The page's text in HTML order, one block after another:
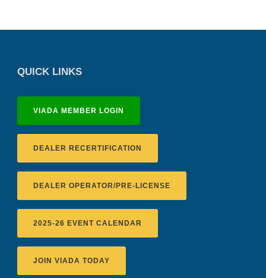
QUICK LINKS
VIADA MEMBER LOGIN
DEALER RECERTIFICATION
DEALER OPERATOR/PRE-LICENSE
2025-26 EVENT CALENDAR
JOIN VIADA TODAY